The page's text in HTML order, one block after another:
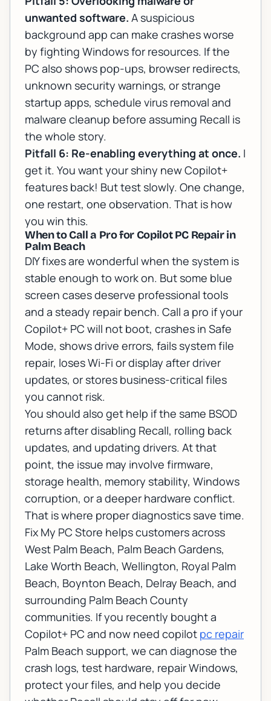
unwanted software. A suspicious
background app can make crashes worse
by fighting Windows for resources. If the
PC also shows pop-ups, browser redirects,
unknown security warnings, or strange
startup apps, schedule virus removal and
malware cleanup before assuming Recall is
the whole story.
Pitfall 6: Re-enabling everything at once. I
get it. You want your shiny new Copilot+
features back! But test slowly. One change,
one restart, one observation. That is how
you win this.
When to Call a Pro for Copilot PC Repair in
Palm Beach
DIY fixes are wonderful when the system is
stable enough to work on. But some blue
screen cases deserve professional tools
and a steady repair bench. Call a pro if your
Copilot+ PC will not boot, crashes in Safe
Mode, shows drive errors, fails system file
repair, loses Wi-Fi or display after driver
updates, or stores business-critical files
you cannot risk.
You should also get help if the same BSOD
returns after disabling Recall, rolling back
updates, and updating drivers. At that
point, the issue may involve firmware,
storage health, memory stability, Windows
corruption, or a deeper hardware conflict.
That is where proper diagnostics save time.
Fix My PC Store helps customers across
West Palm Beach, Palm Beach Gardens,
Lake Worth Beach, Wellington, Royal Palm
Beach, Boynton Beach, Delray Beach, and
surrounding Palm Beach County
communities. If you recently bought a
Copilot+ PC and now need copilot pc repair
Palm Beach support, we can diagnose the
crash logs, test hardware, repair Windows,
protect your files, and help you decide